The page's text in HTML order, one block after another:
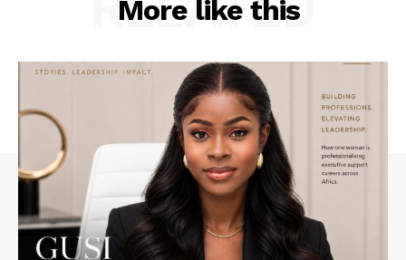
More like this